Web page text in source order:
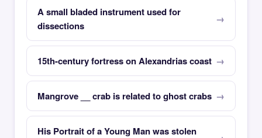
A small bladed instrument used for
dissections
15th-century fortress on Alexandrias coast
Mangrove __ crab is related to ghost crabs
His Portrait of a Young Man was stolen